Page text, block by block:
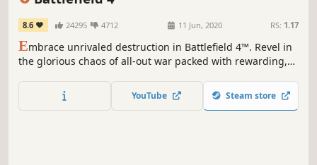
8.6 24295 4712 11 Jun, 2020 RS: 1.17
Embrace unrivaled destruction in Battlefield 4™. Revel in
the glorious chaos of all-out war packed with rewarding,
YouTube Steam store